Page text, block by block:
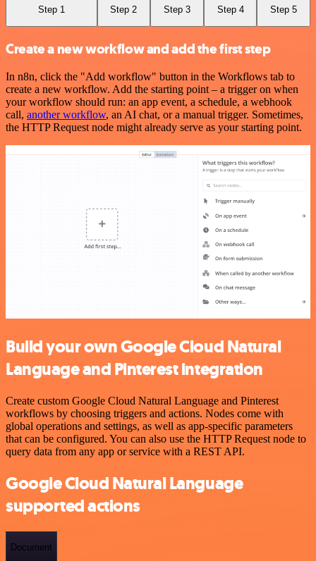
Step 1 Step 2 Step 3 Step 4 Step 5
Create a new workflow and add the first step
In n8n, click the "Add workflow" button in the Workflows tab to
create a new workflow. Add the starting point – a trigger on when
your workflow should run: an app event, a schedule, a webhook
call, another workflow, an AI chat, or a manual trigger. Sometimes,
the HTTP Request node might already serve as your starting point.
Build your own Google Cloud Natural
Language and Pinterest integration
Create custom Google Cloud Natural Language and Pinterest
workflows by choosing triggers and actions. Nodes come with
global operations and settings, as well as app-specific parameters
that can be configured. You can also use the HTTP Request node to
query data from any app or service with a REST API.
Google Cloud Natural Language
supported actions
Document